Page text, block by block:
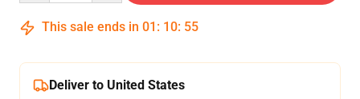
This sale ends in 01 : 10: 54
Deliver to United States